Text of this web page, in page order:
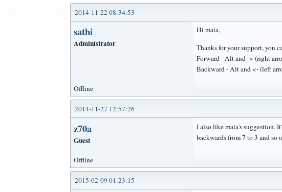
2014-11-22 08:34:53
sathi
Administrator
Hi maia,
Thanks for your support, you
Forward - Alt and -> (right
Backward - Alt and <- (left
Offline
2014-11-27 12:57:26
z70a
Guest
I also like maia's suggestion.
backwards from 7 to 3 and so
Offline
2015-02-09 01:23:15